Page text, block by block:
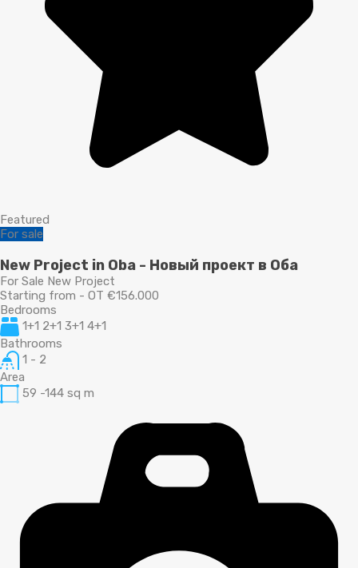
Featured
For sale
New Project in Oba - Новый проект в Оба
For Sale New Project
Starting from - OT €156.000
Bedrooms
1+1 2+1 3+1 4+1
Bathrooms
1 - 2
Area
59 -144 sq m